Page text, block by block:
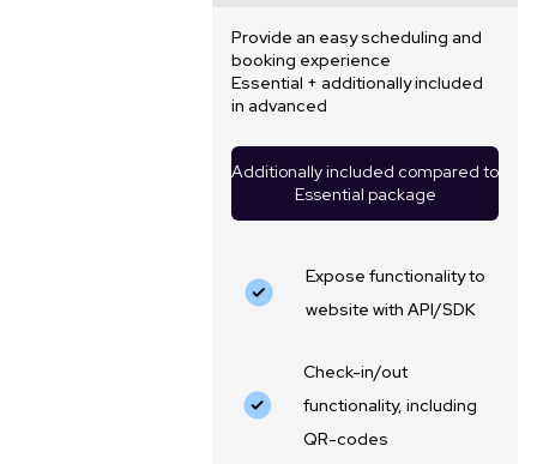
Provide an easy scheduling and
booking experience
Essential + additionally included
in advanced
Additionally included compared to
Essential package
Expose functionality to
website with API/SDK
Check-in/out
functionality, including
QR-codes